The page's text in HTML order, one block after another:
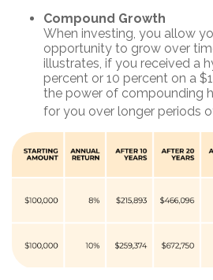
Compound Growth
When investing, you allow
opportunity to grow over
illustrates, if you received a
percent or 10 percent on a
the power of compounding
for you over longer periods